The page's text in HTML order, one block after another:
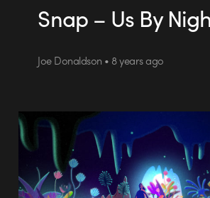
Snap – Us By
Joe Donaldson • 8 years ago